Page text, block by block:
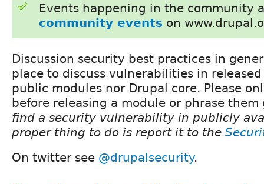
Events happening in the community
community events on
Discussion security best practices in
place to discuss vulnerabilities in
public modules nor Drupal core. Please
before releasing a module or phrase
find a security vulnerability in publicly
proper thing to do is report it to the
On twitter see @drupalsecurity.